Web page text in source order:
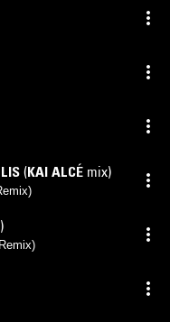
(KAI ALCÉ mix)